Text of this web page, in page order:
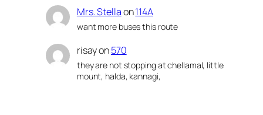
Mrs. Stellaon114A
want more buses this route
risayon570
they are not stopping at chellamal, little
mount, halda, kannagi,